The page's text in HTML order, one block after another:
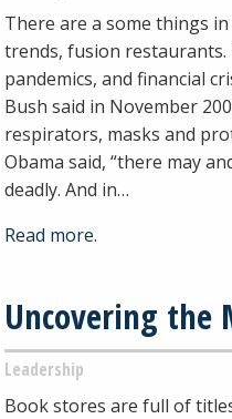
There are a some things
trends, fusion
pandemics, and financial
Bush said in November
respirators, masks and
Obama said, “there may
deadly. And in…
Read more.
Uncovering the
Leadership
Book stores are full of